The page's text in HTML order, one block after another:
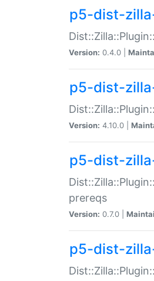
p5-dist-
Version: 0.4.0 |
p5-dist-
Version: 4.10.0 |
p5-dist-
prereqs
Version: 0.7.0 |
p5-dist-